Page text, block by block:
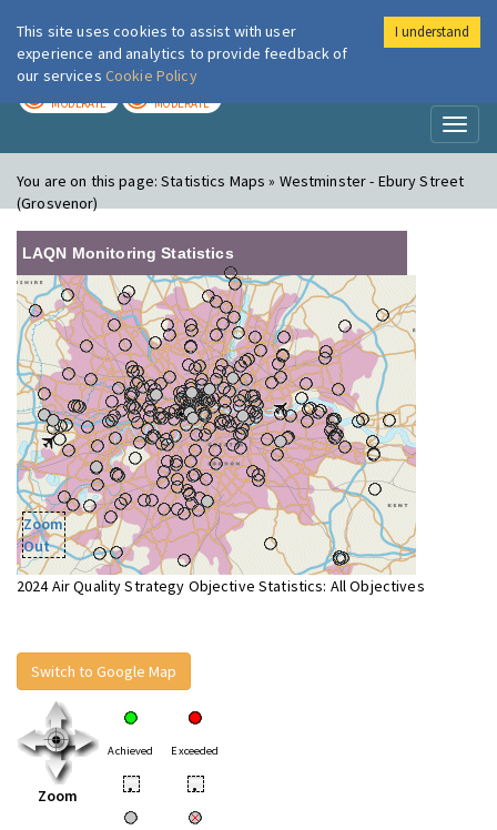
London Air
MODERATE MODERATE
You are on this page:Statistics Maps » Westminster - Ebury Street
(Grosvenor)
LAQN Monitoring Statistics
Zoom
Out
2024 Air Quality Strategy Objective Statistics: All Objectives
Switch to Google Map
Zoom
Achieved Exceeded
• •
This site uses cookies to assist with user
experience and analytics to provide feedback of
our services Cookie Policy
I understand